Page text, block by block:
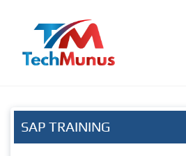
SAP TRAINING